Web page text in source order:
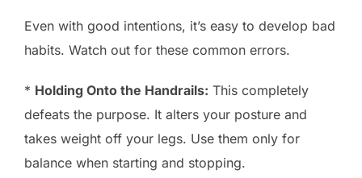
Even with good intentions, it’s easy to develop bad
habits. Watch out for these common errors.
* Holding Onto the Handrails: This completely
defeats the purpose. It alters your posture and
takes weight off your legs. Use them only for
balance when starting and stopping.